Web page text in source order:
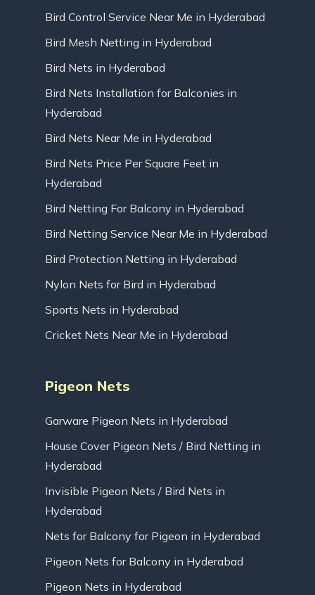
Bird Control Service Near Me in Hyderabad
Bird Mesh Netting in Hyderabad
Bird Nets in Hyderabad
Bird Nets Installation for Balconies in
Hyderabad
Bird Nets Near Me in Hyderabad
Bird Nets Price Per Square Feet in
Hyderabad
Bird Netting For Balcony in Hyderabad
Bird Netting Service Near Me in Hyderabad
Bird Protection Netting in Hyderabad
Nylon Nets for Bird in Hyderabad
Sports Nets in Hyderabad
Cricket Nets Near Me in Hyderabad
Pigeon Nets
Garware Pigeon Nets in Hyderabad
House Cover Pigeon Nets / Bird Netting in
Hyderabad
Invisible Pigeon Nets / Bird Nets in
Hyderabad
Nets for Balcony for Pigeon in Hyderabad
Pigeon Nets for Balcony in Hyderabad
Pigeon Nets in Hyderabad